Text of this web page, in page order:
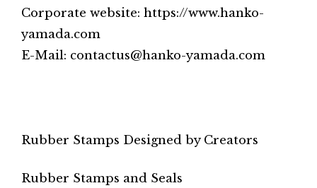
Corporate website: https://www.hanko-
yamada.com
E-Mail: contactus@hanko-yamada.com
Rubber Stamps Designed by Creators
Rubber Stamps and Seals